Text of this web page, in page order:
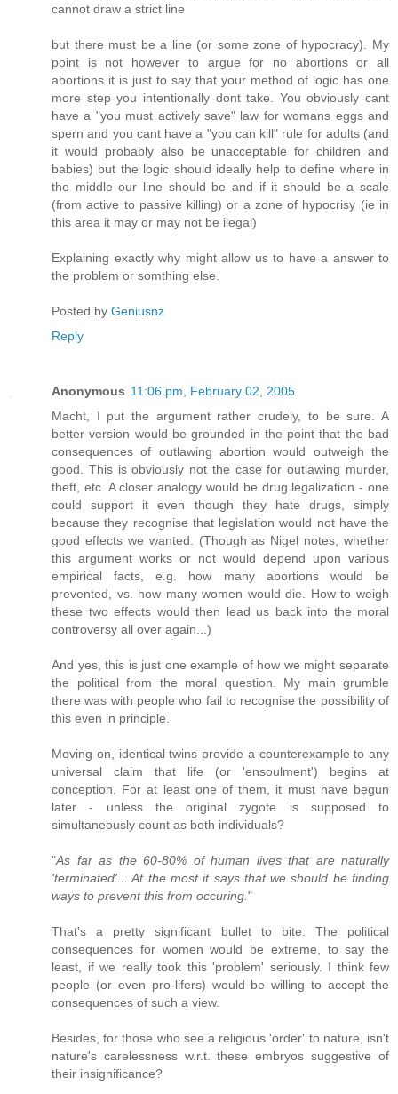
cannot draw a strict line
but there must be a line (or some zone of hypocracy). My
point is not however to argue for no abortions or all
abortions it is just to say that your method of logic has one
more step you intentionally dont take. You obviously cant
have a "you must actively save" law for womans eggs and
spern and you cant have a "you can kill" rule for adults (and
it would probably also be unacceptable for children and
babies) but the logic should ideally help to define where in
the middle our line should be and if it should be a scale
(from active to passive killing) or a zone of hypocrisy (ie in
this area it may or may not be ilegal)
Explaining exactly why might allow us to have a answer to
the problem or somthing else.
Posted by Geniusnz
Reply
Anonymous 11:06 pm, February 02, 2005
Macht, I put the argument rather crudely, to be sure. A
better version would be grounded in the point that the bad
consequences of outlawing abortion would outweigh the
good. This is obviously not the case for outlawing murder,
theft, etc. A closer analogy would be drug legalization - one
could support it even though they hate drugs, simply
because they recognise that legislation would not have the
good effects we wanted. (Though as Nigel notes, whether
this argument works or not would depend upon various
empirical facts, e.g. how many abortions would be
prevented, vs. how many women would die. How to weigh
these two effects would then lead us back into the moral
controversy all over again...)
And yes, this is just one example of how we might separate
the political from the moral question. My main grumble
there was with people who fail to recognise the possibility of
this even in principle.
Moving on, identical twins provide a counterexample to any
universal claim that life (or 'ensoulment') begins at
conception. For at least one of them, it must have begun
later - unless the original zygote is supposed to
simultaneously count as both individuals?
"As far as the 60-80% of human lives that are naturally
'terminated'... At the most it says that we should be finding
ways to prevent this from occuring."
That's a pretty significant bullet to bite. The political
consequences for women would be extreme, to say the
least, if we really took this 'problem' seriously. I think few
people (or even pro-lifers) would be willing to accept the
consequences of such a view.
Besides, for those who see a religious 'order' to nature, isn't
nature's carelessness w.r.t. these embryos suggestive of
their insignificance?